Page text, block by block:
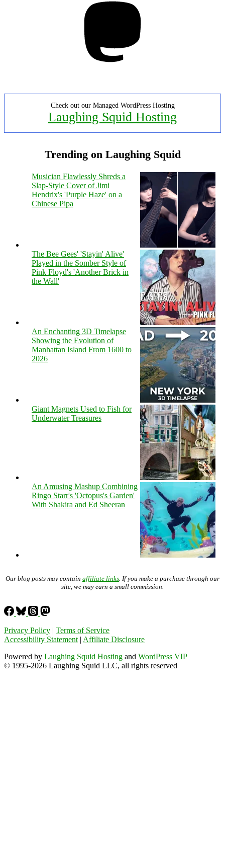
Check out our Managed WordPress Hosting
Laughing Squid Hosting
Trending on Laughing Squid
Musician Flawlessly Shreds a
Slap-Style Cover of Jimi
Hendrix's 'Purple Haze' on a
Chinese Pipa
The Bee Gees' 'Stayin' Alive'
Played in the Somber Style of
Pink Floyd's 'Another Brick in
the Wall'
An Enchanting 3D Timelapse
Showing the Evolution of
Manhattan Island From 1600 to
2026
Giant Magnets Used to Fish for
Underwater Treasures
An Amusing Mashup Combining
Ringo Starr's 'Octopus's Garden'
With Shakira and Ed Sheeran
Our blog posts may contain affiliate links. If you make a purchase through our
site, we may earn a small commission.
Privacy Policy | Terms of Service
Accessibility Statement| Affiliate Disclosure
Powered by Laughing Squid Hosting and WordPress VIP
© 1995-2026 Laughing Squid LLC, all rights reserved